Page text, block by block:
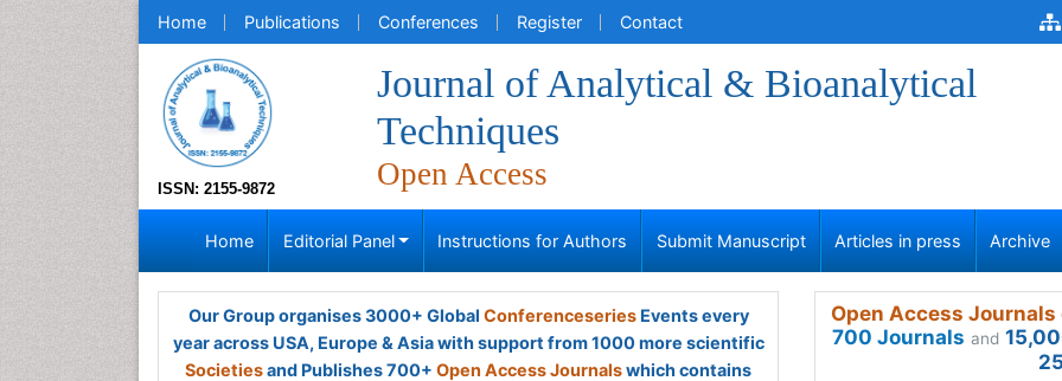
Home Publications Conferences Register Contact
ISSN: 2155-9872
Journal of Analytical & Bioanalytical
Techniques
Open Access
Home Editorial Panel Instructions for Authors Submit Manuscript Articles in press Archive
Our Group organises 3000+ Global ConferenceseriesEvents every
year across USA, Europe & Asia with support from 1000 more scientific
Societiesand Publishes 700+ Open Access Journalswhich contains
Open Access
700 Journals and